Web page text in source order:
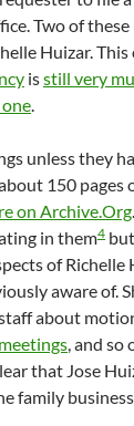
Two of
Huizar. This
isstill very
.
unless they
150 pages
on Archive.Org
in them4 but
of Richelle
aware of.
about
, and so
that Jose
family